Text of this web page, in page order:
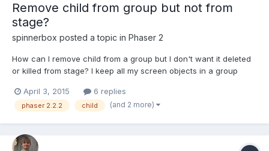
Remove child from group but not from
stage?
spinnerbox posted a topic in Phaser 2
How can I remove child from a group but I don't want it deleted
or killed from stage? I keep all my screen objects in a group
called cardGroup which keeps only the card sprites. I want to
remove just two specific card sprites from cardG...
April 3, 2015 6 replies
phaser 2.2.2 child (and 2 more)